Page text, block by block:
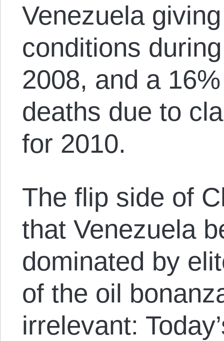
Venezuela
conditions
2008, and a
deaths due to
for 2010.
The flip side of
that Venezuela
dominated by
of the oil
irrelevant: